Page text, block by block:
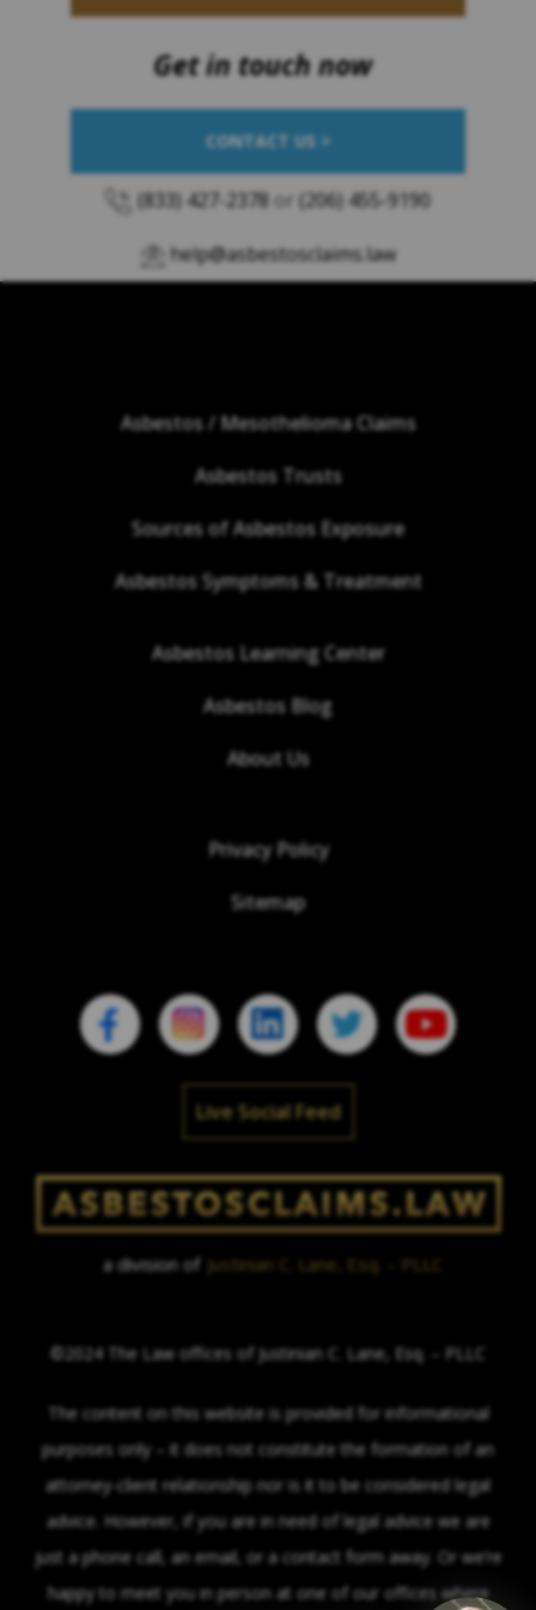
Get in touch now
CONTACT US >
(833) 427-2378 or (206) 455-9190
help@asbestosclaims.law
Asbestos / Mesothelioma Claims
Asbestos Trusts
Sources of Asbestos Exposure
Asbestos Symptoms & Treatment
Asbestos Learning Center
Asbestos Blog
About Us
Privacy Policy
Sitemap
Live Social Feed
a division of Justinian C. Lane, Esq. – PLLC
©2024 The Law offices of Justinian C. Lane, Esq. – PLLC
The content on this website is provided for informational
purposes only – it does not constitute the formation of an
attorney-client relationship nor is it to be considered legal
advice. However, if you are in need of legal advice we are
just a phone call, an email, or a contact form away. Or we’re
happy to meet you in person at one of our offices where